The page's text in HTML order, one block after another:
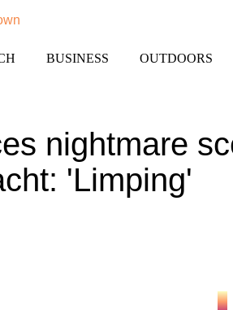
BUSINESS OUTDOORS
nightmare
'Limping'